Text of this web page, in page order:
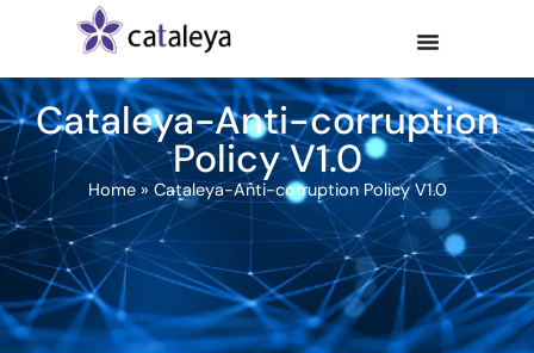
Cataleya-Anti-corruption
Policy V1.0
Home»Cataleya-Anti-corruption Policy V1.0